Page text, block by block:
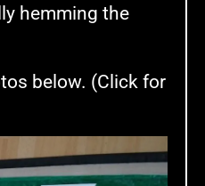
hemming the
below. (Click for